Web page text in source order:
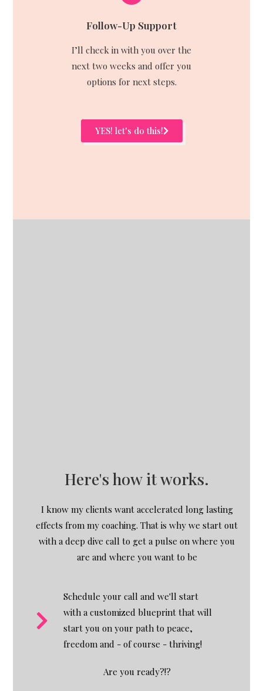
Follow-Up Support
I’ll check in with you over the
next two weeks and offer you
options for next steps.
YES! let's do this!
Here's how it works.
I know my clients want accelerated long lasting
effects from my coaching. That is why we start out
with a deep dive call to get a pulse on where you
are and where you want to be
Schedule your call and we'll start
with a customized blueprint that will
start you on your path to peace,
freedom and - of course - thriving!
Are you ready?!?